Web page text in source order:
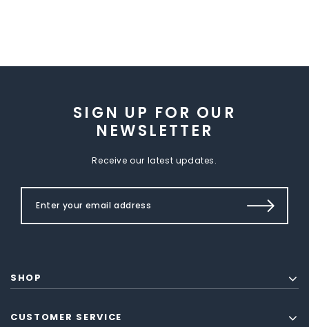
SIGN UP FOR OUR
NEWSLETTER
Receive our latest updates.
SHOP
CUSTOMER SERVICE